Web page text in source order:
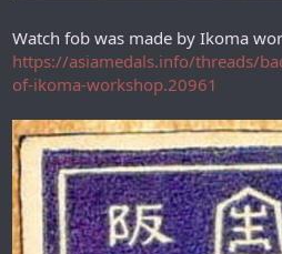
Watch fob was made by Ikoma
https://asiamedals.info/threads/
of-ikoma-workshop.20961